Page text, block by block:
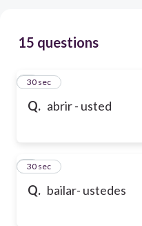
15 questions
Q. abrir - usted
1
30 sec
Q. bailar- ustedes
2
30 sec